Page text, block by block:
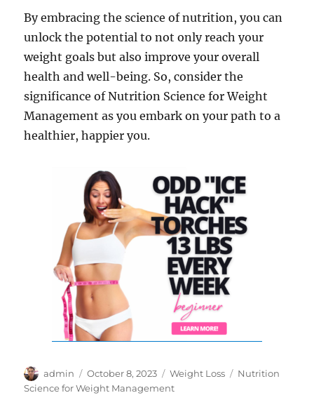
By embracing the science of nutrition, you can
unlock the potential to not only reach your
weight goals but also improve your overall
health and well-being. So, consider the
significance of Nutrition Science for Weight
Management as you embark on your path to a
healthier, happier you.
Author
admin
Posted
on
October 8, 2023 Categories
Weight Loss Tags
Nutrition
Science for Weight Management